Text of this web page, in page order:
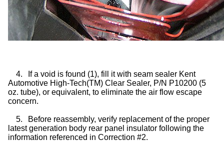
4.
If a void is found (1), fill it with seam sealer Kent
Automotive High-Tech(TM) Clear Sealer, P/N P10200 (5
oz. tube), or equivalent, to eliminate the air flow escape
concern.
5.
Before reassembly, verify replacement of the proper
latest generation body rear panel insulator following the
information referenced in Correction #2.